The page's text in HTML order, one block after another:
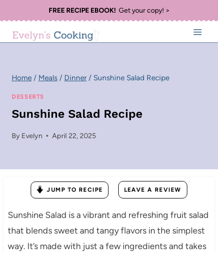
to
content
FREE RECIPE EBOOK!Get your copy! >
Home / Meals / Dinner / Sunshine Salad Recipe
DESSERTS
Sunshine Salad Recipe
By Evelyn April 22, 2025
JUMP TO RECIPE LEAVE A REVIEW
Sunshine Salad is a vibrant and refreshing fruit salad
that blends sweet and tangy flavors in the simplest
way. It’s made with just a few ingredients and takes